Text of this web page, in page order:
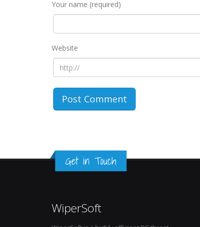
Your name (required)
Website
Get in Touch
WiperSoft